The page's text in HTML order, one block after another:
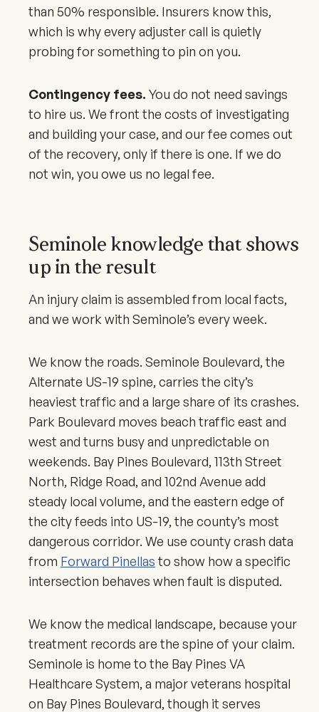
than 50% responsible. Insurers know this,
which is why every adjuster call is quietly
probing for something to pin on you.
Contingency fees. You do not need savings
to hire us. We front the costs of investigating
and building your case, and our fee comes out
of the recovery, only if there is one. If we do
not win, you owe us no legal fee.
Seminole knowledge that shows
up in the result
An injury claim is assembled from local facts,
and we work with Seminole’s every week.
We know the roads. Seminole Boulevard, the
Alternate US-19 spine, carries the city’s
heaviest traffic and a large share of its crashes.
Park Boulevard moves beach traffic east and
west and turns busy and unpredictable on
weekends. Bay Pines Boulevard, 113th Street
North, Ridge Road, and 102nd Avenue add
steady local volume, and the eastern edge of
the city feeds into US-19, the county’s most
dangerous corridor. We use county crash data
from Forward Pinellas to show how a specific
intersection behaves when fault is disputed.
We know the medical landscape, because your
treatment records are the spine of your claim.
Seminole is home to the Bay Pines VA
Healthcare System, a major veterans hospital
on Bay Pines Boulevard, though it serves